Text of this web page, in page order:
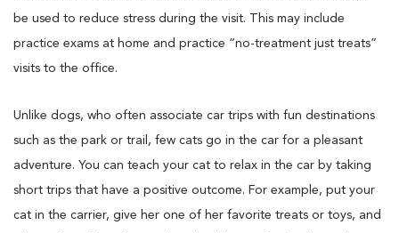
be used to reduce stress during the visit. This may include
practice exams at home and practice “no-treatment just treats”
visits to the office.
Unlike dogs, who often associate car trips with fun destinations
such as the park or trail, few cats go in the car for a pleasant
adventure. You can teach your cat to relax in the car by taking
short trips that have a positive outcome. For example, put your
cat in the carrier, give her one of her favorite treats or toys, and